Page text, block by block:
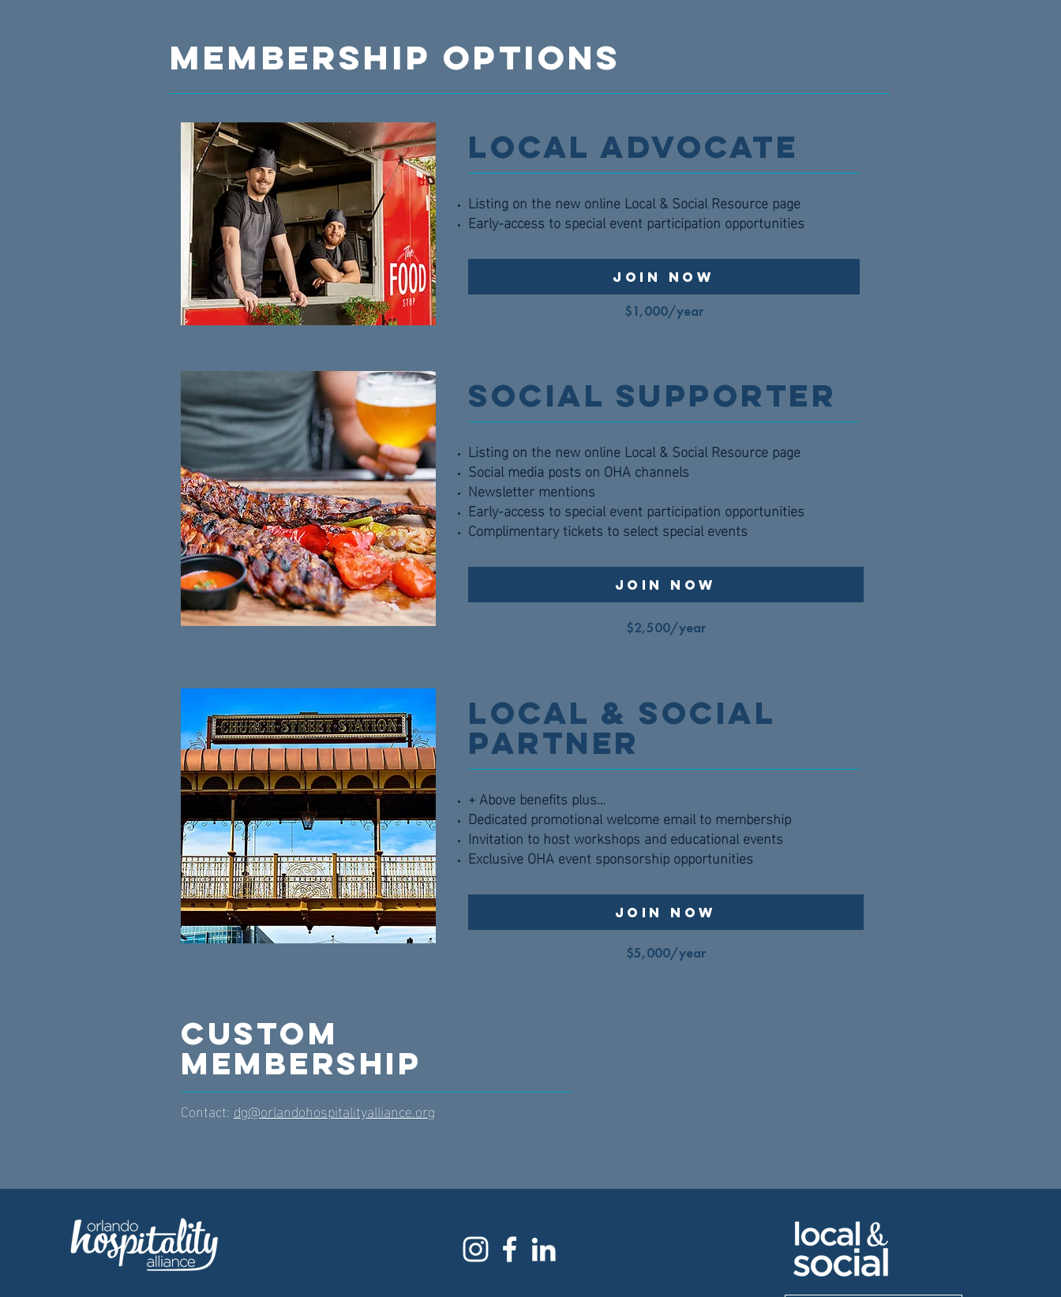
MEMBERSHIP OPTIONS
Local Advocate
Listing on the new online Local & Social Resource page
Early-access to special event participation opportunities
Join Now
$1,000/year
Social Supporter
Listing on the new online Local & Social Resource page
Social media posts on OHA channels
Newsletter mentions
Early-access to special event participation opportunities
Complimentary tickets to select special events
Join Now
$2,500/year
Local & Social
Partner
+ Above benefits plus…
Dedicated promotional welcome email to membership
Invitation to host workshops and educational events
Exclusive OHA event sponsorship opportunities
Join Now
$5,000/year
Custom
Membership
Contact: dg@orlandohospitalityalliance.org